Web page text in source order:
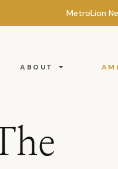
MetroLion
ABOUT